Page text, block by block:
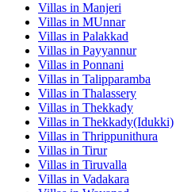
Villas in Manjeri
Villas in MUnnar
Villas in Palakkad
Villas in Payyannur
Villas in Ponnani
Villas in Talipparamba
Villas in Thalassery
Villas in Thekkady
Villas in Thekkady(Idukki)
Villas in Thrippunithura
Villas in Tirur
Villas in Tiruvalla
Villas in Vadakara